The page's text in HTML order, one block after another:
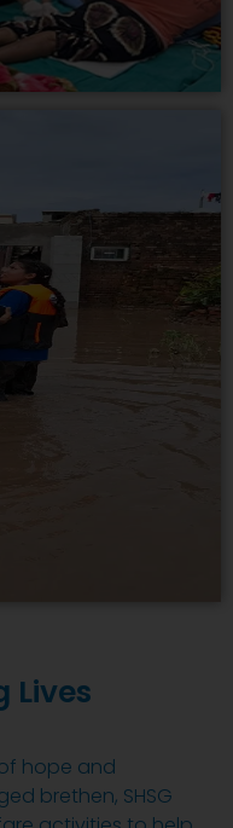
Lives
hope and
brethen, SHSG